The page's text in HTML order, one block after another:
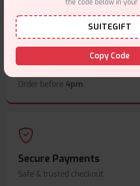
Same Day Dispatch
Order before 4pm.
Secure Payments
Safe & trusted checkout.
the code below in your
SUITEGIFT
Copy Code